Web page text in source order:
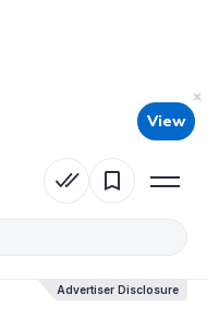
View
Advertiser Disclosure